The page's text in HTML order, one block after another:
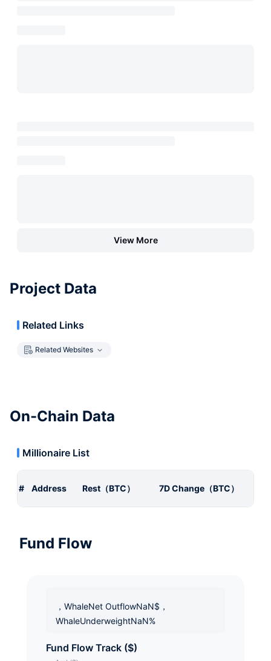
View More
Project Data
Related Links
Related Websites
On-Chain Data
Millionaire List
# Address Rest（BTC） 7D Change（BTC）
Fund Flow
，WhaleNet OutflowNaN$，
WhaleUnderweightNaN%
Fund Flow Track ($)